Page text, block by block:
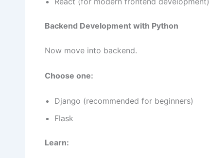
Backend Development with Python
Now move into backend.
Choose one:
Django (recommended for beginners)
Flask
Learn: